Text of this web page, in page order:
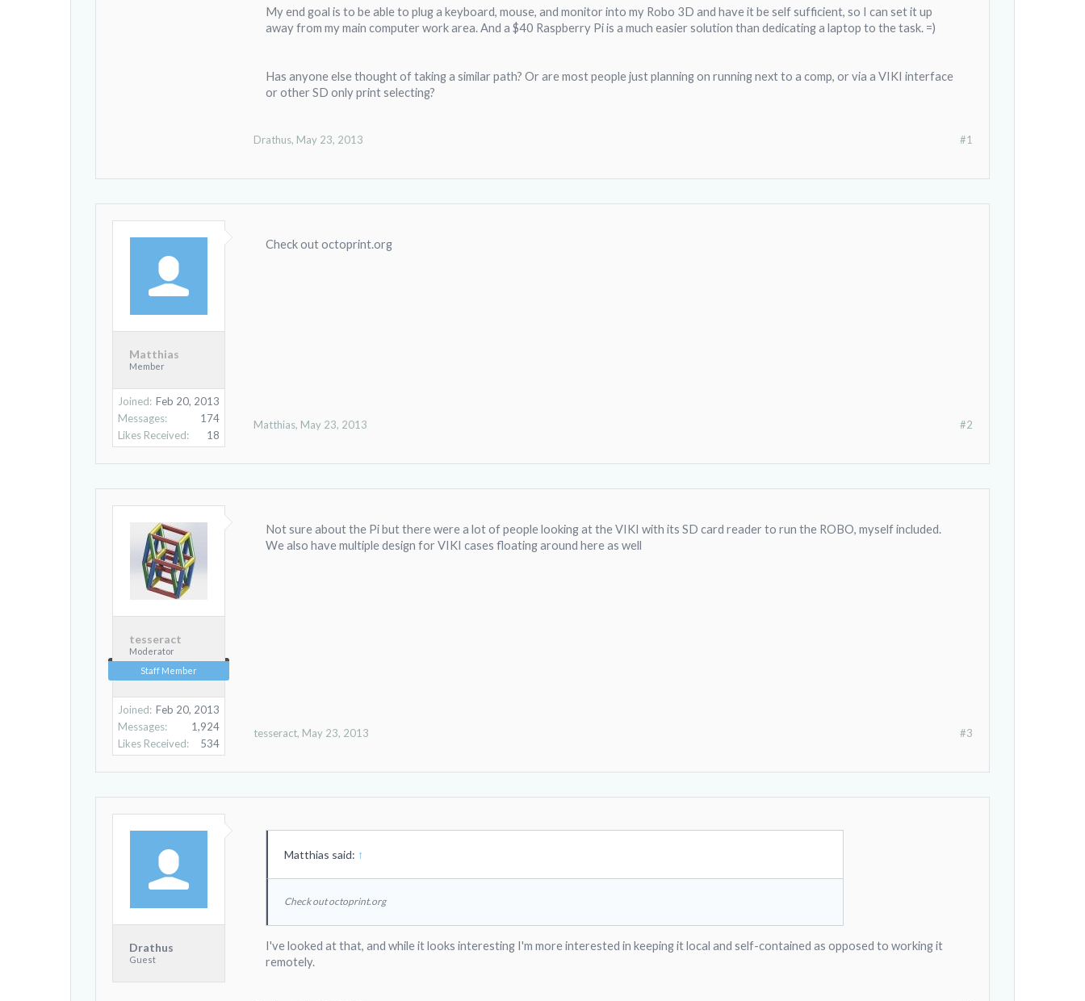
My end goal is to be able to plug a keyboard, mouse, and monitor into my Robo 3D and have it be self sufficient, so I can set it up
away from my main computer work area. And a $40 Raspberry Pi is a much easier solution than dedicating a laptop to the task. =)
Has anyone else thought of taking a similar path? Or are most people just planning on running next to a comp, or via a VIKI interface
or other SD only print selecting?
#1
Drathus, May 23, 2013
Matthias
Member
Joined: Feb 20, 2013
Messages:
174
Likes Received:
18
Check out octoprint.org
#2
Matthias, May 23, 2013
tesseract
Moderator
Staff Member
Joined: Feb 20, 2013
Messages:
1,924
Likes Received:
534
Not sure about the Pi but there were a lot of people looking at the VIKI with its SD card reader to run the ROBO, myself included.
We also have multiple design for VIKI cases floating around here as well
#3
tesseract, May 23, 2013
Drathus
Guest
Matthias said: ↑
Check out octoprint.org
I've looked at that, and while it looks interesting I'm more interested in keeping it local and self-contained as opposed to working it
remotely.